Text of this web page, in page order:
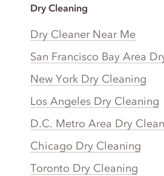
Dry Cleaning
Dry Cleaner Near Me
San Francisco Bay Area
New York Dry Cleaning
Los Angeles Dry Cleaning
D.C. Metro Area Dry
Chicago Dry Cleaning
Toronto Dry Cleaning